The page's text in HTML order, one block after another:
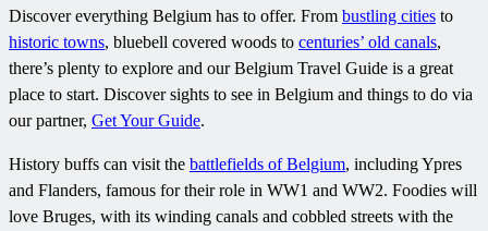
Discover everything Belgium has to offer. From bustling cities to
historic towns, bluebell covered woods to centuries’ old canals,
there’s plenty to explore and our Belgium Travel Guide is a great
place to start. Discover sights to see in Belgium and things to do via
our partner, Get Your Guide.
History buffs can visit the battlefields of Belgium, including Ypres
and Flanders, famous for their role in WW1 and WW2. Foodies will
love Bruges, with its winding canals and cobbled streets with the